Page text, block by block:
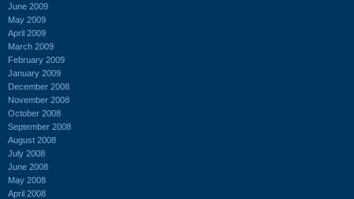
June 2009
May 2009
April 2009
March 2009
February 2009
January 2009
December 2008
November 2008
October 2008
September 2008
August 2008
July 2008
June 2008
May 2008
April 2008